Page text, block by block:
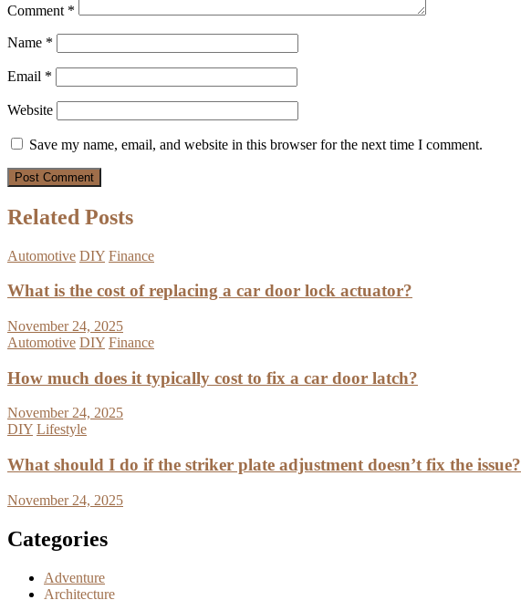
Comment *
Name *
Email *
Website
Save my name, email, and website in this browser for the next time I comment.
Related Posts
Automotive DIY Finance
What is the cost of replacing a car door lock actuator?
November 24, 2025
Automotive DIY Finance
How much does it typically cost to fix a car door latch?
November 24, 2025
DIY Lifestyle
What should I do if the striker plate adjustment doesn’t fix the issue?
November 24, 2025
Categories
Adventure
Architecture